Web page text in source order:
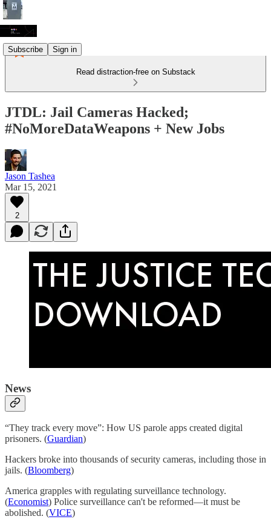
Subscribe Sign in
Read distraction-free on Substack
JTDL: Jail Cameras Hacked;
#NoMoreDataWeapons + New Jobs
Jason Tashea
Mar 15, 2021
2
News
“They track every move”: How US parole apps created digital
prisoners. (Guardian)
Hackers broke into thousands of security cameras, including those in
jails. (Bloomberg)
America grapples with regulating surveillance technology.
(Economist) Police surveillance can't be reformed—it must be
abolished. (VICE)